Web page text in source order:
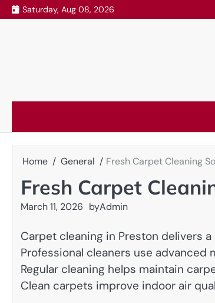
Skip
to
Saturday, Aug 08, 2026
Home General Fresh Carpet Cleaning
Fresh Carpet
March 11, 2026 byAdmin
Carpet cleaning in Preston delivers
Professional cleaners use
Regular cleaning helps maintain
Clean carpets improve indoor air